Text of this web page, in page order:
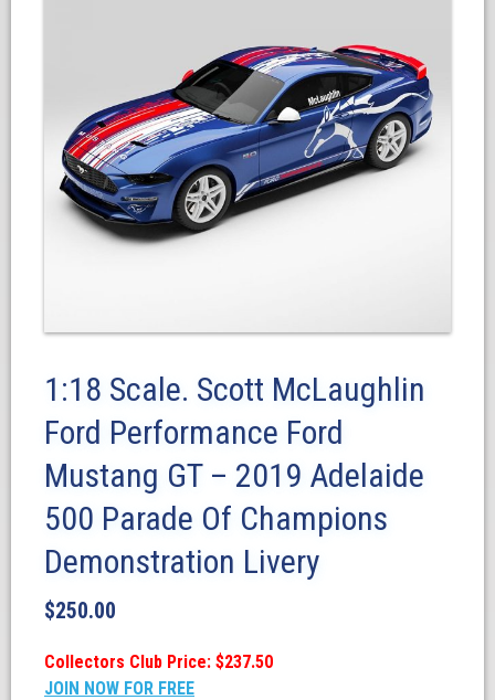
1:18 Scale. Scott McLaughlin
Ford Performance Ford
Mustang GT – 2019 Adelaide
500 Parade Of Champions
Demonstration Livery
$250.00
Collectors Club Price: $237.50
JOIN NOW FOR FREE